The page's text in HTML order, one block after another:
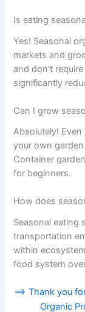
Is eating
Yes! Seasonal
markets and
and don’t
significantly
Can I grow
Absolutely!
your own
Container
for beginners.
How does
Seasonal eating
transportation
within
food system
==> Thank you
Organic